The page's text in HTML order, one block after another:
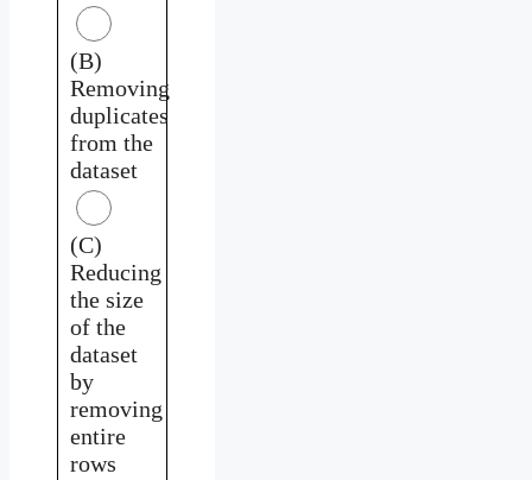
(B)
Removing
duplicates
from the
dataset
(C)
Reducing
the size
of the
dataset
by
removing
entire
rows